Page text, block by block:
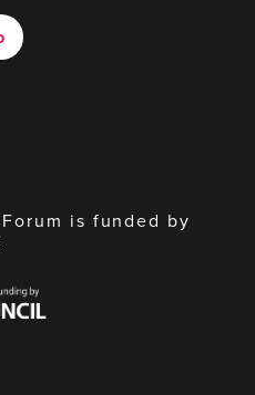
is funded by